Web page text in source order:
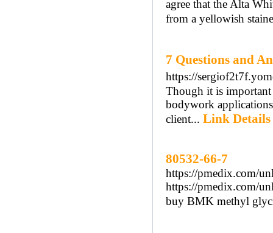
agree that the Alta
from a yellowish
7 Questions and
https://
Though it is important
bodywork
client... Link Details
80532-66-7
https://pmedix.com/
https://pmedix.com/
buy BMK methyl